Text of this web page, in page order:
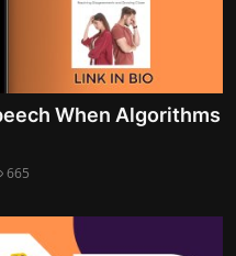
When Algorithms
665